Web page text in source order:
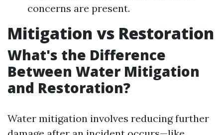
concerns are present.
Mitigation vs Restoration
What's the Difference
Between Water Mitigation
and Restoration?
Water mitigation involves reducing further